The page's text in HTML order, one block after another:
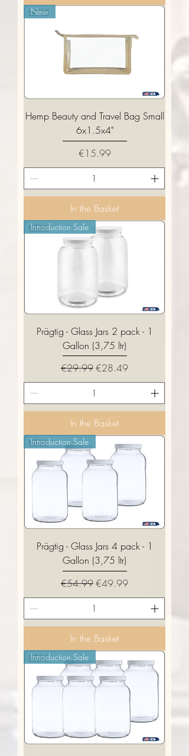
New
Hemp Beauty and Travel Bag Small
6x1.5x4"
Price
€15.99
In the Basket
Introduction Sale
Prägtig - Glass Jars 2 pack - 1
Gallon (3,75 ltr)
Regular Price
€29.99Sale Price
€28.49
In the Basket
Introduction Sale
Prägtig - Glass Jars 4 pack - 1
Gallon (3,75 ltr)
Regular Price
€54.99Sale Price
€49.99
In the Basket
Introduction Sale